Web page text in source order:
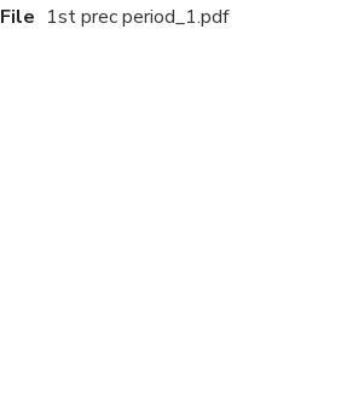
File 1st prec period_1.pdf